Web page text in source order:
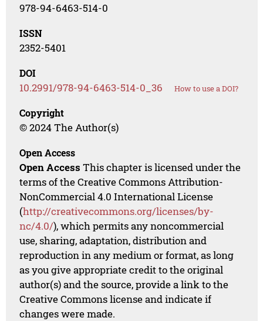
978-94-6463-514-0
ISSN
2352-5401
DOI
10.2991/978-94-6463-514-0_36 How to use a DOI?
Copyright
© 2024 The Author(s)
Open Access
Open Access This chapter is licensed under the
terms of the Creative Commons Attribution-
NonCommercial 4.0 International License
(http://creativecommons.org/licenses/by-
nc/4.0/), which permits any noncommercial
use, sharing, adaptation, distribution and
reproduction in any medium or format, as long
as you give appropriate credit to the original
author(s) and the source, provide a link to the
Creative Commons license and indicate if
changes were made.